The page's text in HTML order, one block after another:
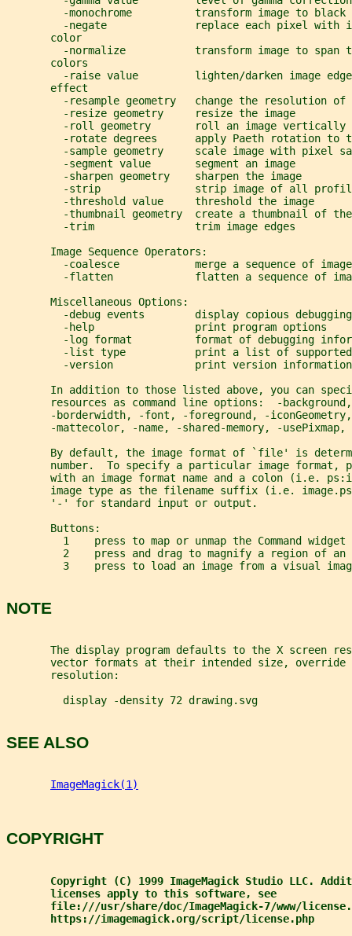
-monochrome          transform image to black
-negate              replace each pixel with
       color
-normalize           transform image to span
       colors
-raise value         lighten/darken image
       effect
-resample geometry   change the resolution of
         -resize geometry     resize the image
-roll geometry       roll an image vertically
-rotate degrees      apply Paeth rotation to
-sample geometry     scale image with pixel
         -segment value       segment an image
         -sharpen geometry    sharpen the image
-strip               strip image of all
         -threshold value     threshold the image
-thumbnail geometry  create a thumbnail of
         -trim                trim image edges
       Image Sequence Operators:
-coalesce            merge a sequence of
-flatten             flatten a sequence of
       Miscellaneous Options:
-debug events        display copious
         -help                print program options
-log format          format of debugging
-list type           print a list of
         -version             print version information
In addition to those listed above, you can
resources as command line options:  -
-borderwidth, -font, -foreground, -
-mattecolor, -name, -shared-memory, -usePixmap,
By default, the image format of `file' is
number.  To specify a particular image format,
with an image format name and a colon (i.e.
image type as the filename suffix (i.e.
       '-' for standard input or output.
       Buttons:
         1    press to map or unmap the Command widget
2    press and drag to magnify a region of an
3    press to load an image from a visual
NOTE
The display program defaults to the X screen
vector formats at their intended size, override
       resolution:
         display -density 72 drawing.svg
SEE ALSO
ImageMagick(1)
COPYRIGHT
Copyright (C) 1999 ImageMagick Studio LLC.
licenses apply to this software, see
file:///usr/share/doc/ImageMagick-7/www/
https://imagemagick.org/script/license.php